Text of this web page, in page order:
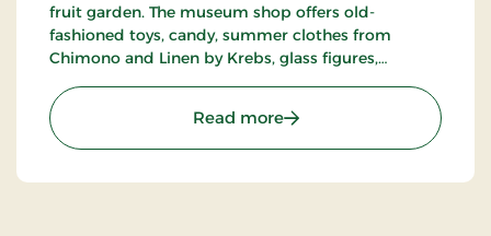
fruit garden. The museum shop offers old-
fashioned toys, candy, summer clothes from
Chimono and Linen by Krebs, glass figures,
Read more: Gilleleje Museum -